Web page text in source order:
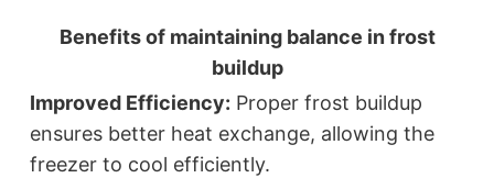
Benefits of maintaining balance in frost
buildup
Improved Efficiency: Proper frost buildup
ensures better heat exchange, allowing the
freezer to cool efficiently.